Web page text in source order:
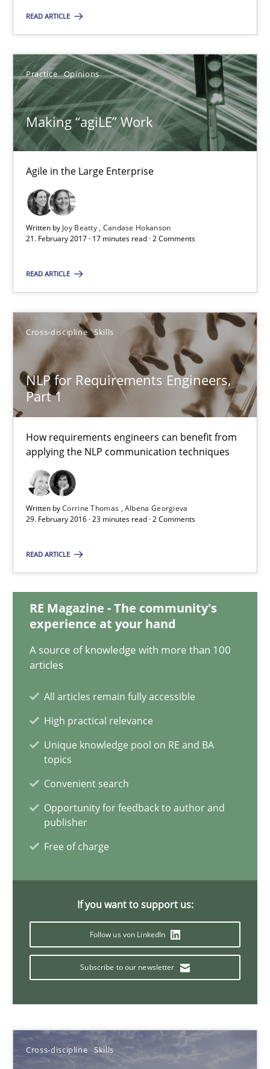
READ ARTICLE
Practice Opinions
Making “agiLE” Work
Agile in the Large Enterprise
Written byJoy Beatty Candase Hokanson
21. February 2017 · 17 minutes read · 2 Comments
READ ARTICLE
Cross-discipline Skills
NLP for Requirements Engineers,
Part 1
How requirements engineers can benefit from
applying the NLP communication techniques
Written byCorrine Thomas Albena Georgieva
29. February 2016 · 23 minutes read · 2 Comments
READ ARTICLE
RE Magazine - The community's
experience at your hand
A source of knowledge with more than 100
articles
All articles remain fully accessible
High practical relevance
Unique knowledge pool on RE and BA
topics
Convenient search
Opportunity for feedback to author and
publisher
Free of charge
If you want to support us:
Follow us von LinkedIn
Subscribe to our newsletter
Cross-discipline Skills
You are missing articles on a particular topic?
SUGGEST MISSING TOPIC
Making “agiLE” Work
Agile in the Large Enterprise
Practice Opinions
Joy Beatty
21.02.2017
17 minutes
NLP for Requirements Engineers, Part 1
How requirements engineers can benefit from applying the
Corrine Thomas
Albena Georgieva
29.02.2016
23 minutes
Corrine Thomas
Albena Georgieva
23 minutes
Requirements Engineering in German Job
Studies and Research